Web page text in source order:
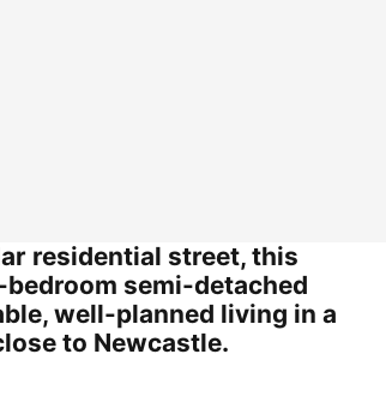
residential street, this
semi-detached
well-planned living in a
to Newcastle.